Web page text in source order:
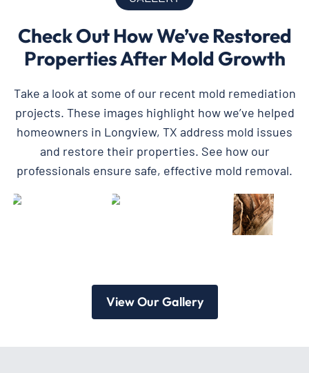
Check Out How We’ve Restored
Properties After Mold Growth
Take a look at some of our recent mold remediation
projects. These images highlight how we’ve helped
homeowners in Longview, TX address mold issues
and restore their properties. See how our
professionals ensure safe, effective mold removal.
View Our Gallery